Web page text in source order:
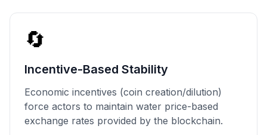
🔄
Incentive-Based Stability
Economic incentives (coin creation/dilution)
force actors to maintain water price-based
exchange rates provided by the blockchain.